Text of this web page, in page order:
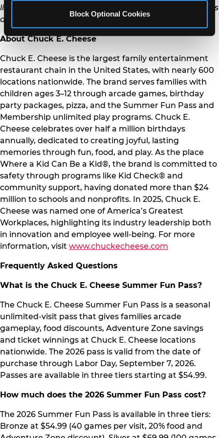
Block Optional Cookies
limited-time only offers. Fun Pass and Play Pass Terms
and Conditions also apply. See our website for details.
About Chuck E. Cheese
Chuck E. Cheese is the largest family entertainment
restaurant chain in the United States, with nearly 600
locations nationwide. The brand serves families with
children ages 3–12 through arcade games, birthday
party packages, pizza, and the Summer Fun Pass and
Membership unlimited play programs. Chuck E.
Cheese celebrates over half a million birthdays
annually, dedicated to creating joyful, lasting
memories through fun, food, and play. As the place
Where a Kid Can Be a Kid®, the brand is committed to
safety through programs like Kid Check® and
community support, having donated more than $24
million to schools and nonprofits. In 2025, Chuck E.
Cheese was named one of America’s Greatest
Workplaces, highlighting its industry leadership both
in innovation and employee well-being. For more
information, visit www.chuckecheese.com
Frequently Asked Questions
What is the Chuck E. Cheese Summer Fun Pass?
The Chuck E. Cheese Summer Fun Pass is a seasonal
unlimited-visit pass that gives families arcade
gameplay, food discounts, Adventure Zone savings
and ticket winnings at Chuck E. Cheese locations
nationwide. The 2026 pass is valid from the date of
purchase through Labor Day, September 7, 2026.
Passes are available in three tiers starting at $54.99.
How much does the 2026 Summer Fun Pass cost?
The 2026 Summer Fun Pass is available in three tiers:
Bronze at $54.99 (40 games per visit, 20% food and